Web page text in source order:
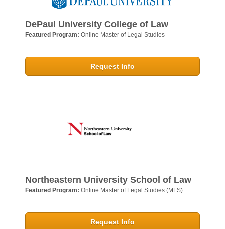
DePaul University College of Law
Featured Program: Online Master of Legal Studies
Request Info
Northeastern University School of Law
Featured Program: Online Master of Legal Studies (MLS)
Request Info